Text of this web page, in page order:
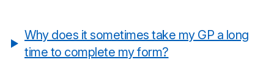
Why does it sometimes take my GP a long
time to complete my form?